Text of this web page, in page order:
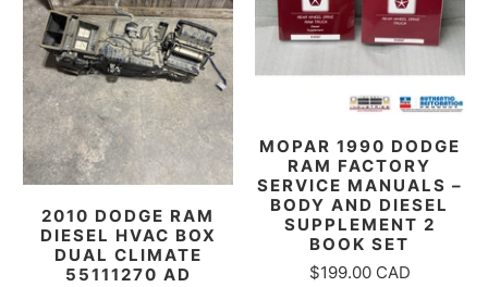
2010 DODGE RAM
DIESEL HVAC BOX
DUAL CLIMATE
55111270 AD
MOPAR 1990 DODGE
RAM FACTORY
SERVICE MANUALS –
BODY AND DIESEL
SUPPLEMENT 2
BOOK SET
$199.00 CAD